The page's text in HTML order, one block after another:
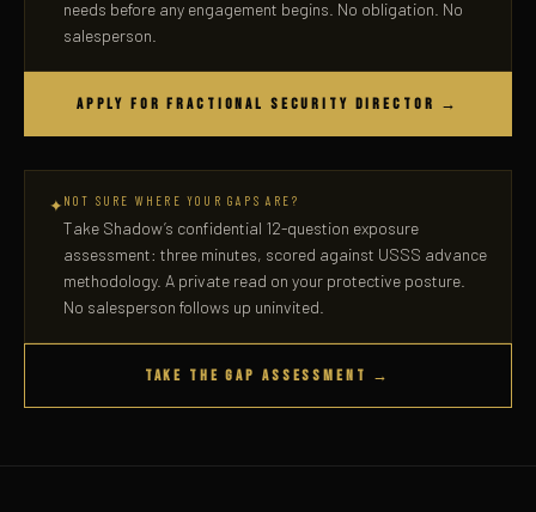
needs before any engagement begins. No obligation. No
salesperson.
APPLY FOR FRACTIONAL SECURITY DIRECTOR →
✦ NOT SURE WHERE YOUR GAPS ARE?
Take Shadow’s confidential 12-question exposure
assessment: three minutes, scored against USSS advance
methodology. A private read on your protective posture.
No salesperson follows up uninvited.
TAKE THE GAP ASSESSMENT →